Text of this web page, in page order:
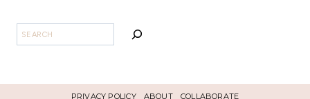
PRIVACY POLICY ABOUT COLLABORATE